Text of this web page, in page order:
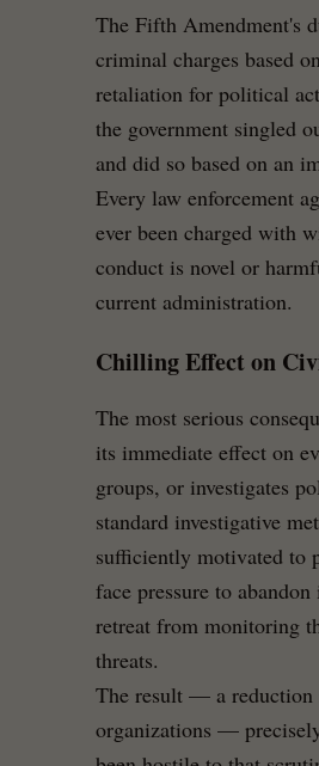
The Fifth Amendment's
criminal charges based
retaliation for political
the government singled
and did so based on an
Every law enforcement
ever been charged with
conduct is novel or
current administration.
Chilling Effect on
The most serious
its immediate effect on
groups, or investigates
standard investigative
sufficiently motivated to
face pressure to
retreat from monitoring
threats.
The result — a reduction
organizations —